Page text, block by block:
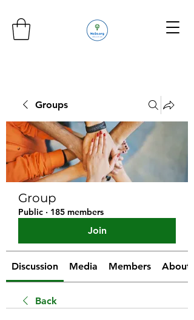
Groups
Group
Public · 185 members
Join
Discussion Media Members About
Back